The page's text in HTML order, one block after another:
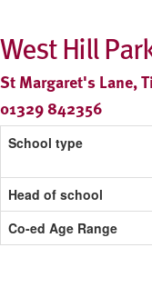
West Hill
St Margaret's Lane,
01329 842356
School type
Head of school
Co-ed Age Range